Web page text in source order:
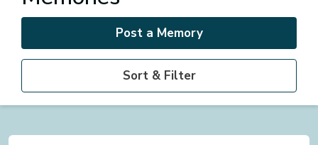
Post a Memory
Sort & Filter